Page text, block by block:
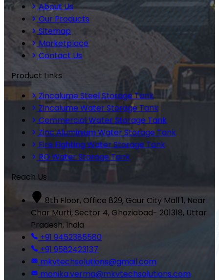
About Us
Our Products
Sitemap
Marketplace
Contact Us
Product Links
Zincalume Steel Storage Tank
Zincalume Water Storage Tank
Commercial Water Storage Tank
Zinc Aluminium Water Storage Tank
Fire Fighting Water Storage Tank
RO Water Storage Tank
Reach Us
8th Floor, Office 829, Gaur City Mall 1, Near
Char Murti, Sector 4, Ghaziabad- 201318, Uttar
Pradesh, India
+91 9452385580
+91 9582423137
mkvtechsolutions@gmail.com
monika.verma@mkvtechsolutions.com